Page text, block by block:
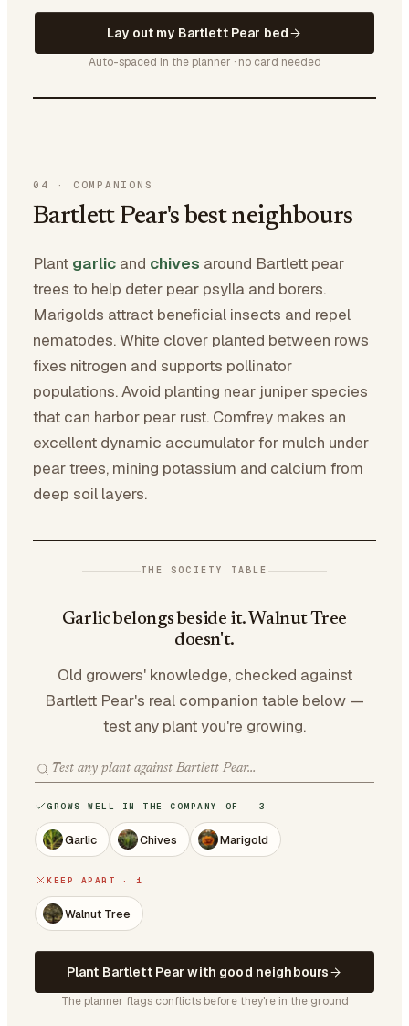
Lay out my Bartlett Pear bed
Auto-spaced in the planner · no card needed
04 · COMPANIONS
Bartlett Pear's best neighbours
Plant garlic and chives around Bartlett pear
trees to help deter pear psylla and borers.
Marigolds attract beneficial insects and repel
nematodes. White clover planted between rows
fixes nitrogen and supports pollinator
populations. Avoid planting near juniper species
that can harbor pear rust. Comfrey makes an
excellent dynamic accumulator for mulch under
pear trees, mining potassium and calcium from
deep soil layers.
THE SOCIETY TABLE
Garlic belongs beside it. Walnut Tree
doesn't.
Old growers' knowledge, checked against
Bartlett Pear's real companion table below —
test any plant you're growing.
GROWS WELL IN THE COMPANY OF · 3
Garlic Chives Marigold
KEEP APART · 1
Walnut Tree
Plant Bartlett Pear with good neighbours
The planner flags conflicts before they're in the ground